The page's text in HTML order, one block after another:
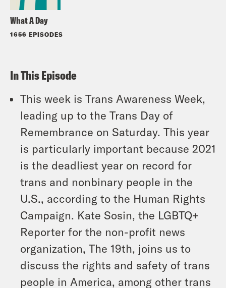
What A Day
1656 EPISODES
In This Episode
This week is Trans Awareness Week,
leading up to the Trans Day of
Remembrance on Saturday. This year
is particularly important because 2021
is the deadliest year on record for
trans and nonbinary people in the
U.S., according to the Human Rights
Campaign. Kate Sosin, the LGBTQ+
Reporter for the non-profit news
organization, The 19th, joins us to
discuss the rights and safety of trans
people in America, among other trans